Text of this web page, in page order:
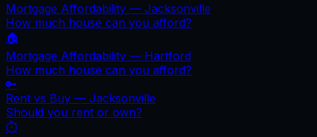
Mortgage Affordability — Jacksonville
How much house can you afford?
🏠
Mortgage Affordability — Hartford
How much house can you afford?
🔑
Rent vs Buy — Jacksonville
Should you rent or own?
⏱️